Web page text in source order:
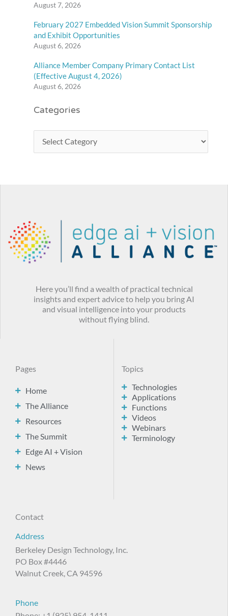
August 7, 2026
February 2027 Embedded Vision Summit Sponsorship
and Exhibit Opportunities
August 6, 2026
Alliance Member Company Primary Contact List
(Effective August 4, 2026)
August 6, 2026
Categories
Here you’ll find a wealth of practical technical
insights and expert advice to help you bring AI
and visual intelligence into your products
without flying blind.
Pages
Home
The Alliance
Resources
The Summit
Edge AI + Vision
News
Topics
Technologies
Applications
Functions
Videos
Webinars
Terminology
Contact
Address
Berkeley Design Technology, Inc.
PO Box #4446
Walnut Creek, CA 94596
Phone